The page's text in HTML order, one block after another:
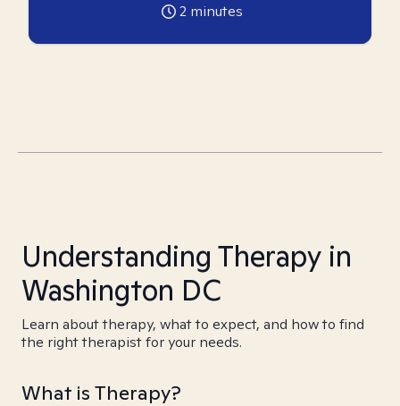
2 minutes
Understanding Therapy in
Washington DC
Learn about therapy, what to expect, and how to find
the right therapist for your needs.
What is Therapy?